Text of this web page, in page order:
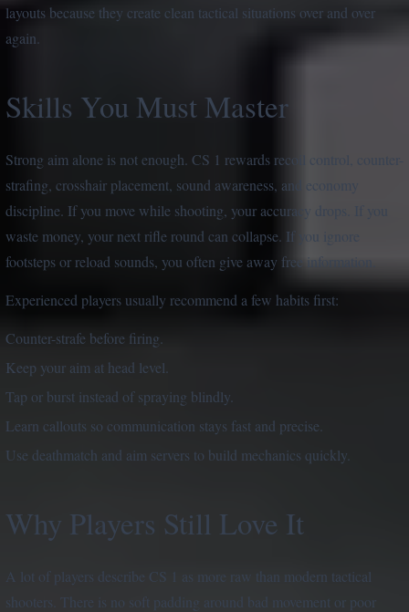
layouts because they create clean tactical situations over and over
again.
Skills You Must Master
Strong aim alone is not enough. CS 1 rewards recoil control, counter-
strafing, crosshair placement, sound awareness, and economy
discipline. If you move while shooting, your accuracy drops. If you
waste money, your next rifle round can collapse. If you ignore
footsteps or reload sounds, you often give away free information.
Experienced players usually recommend a few habits first:
Counter-strafe before firing.
Keep your aim at head level.
Tap or burst instead of spraying blindly.
Learn callouts so communication stays fast and precise.
Use deathmatch and aim servers to build mechanics quickly.
Why Players Still Love It
A lot of players describe CS 1 as more raw than modern tactical
shooters. There is no soft padding around bad movement or poor